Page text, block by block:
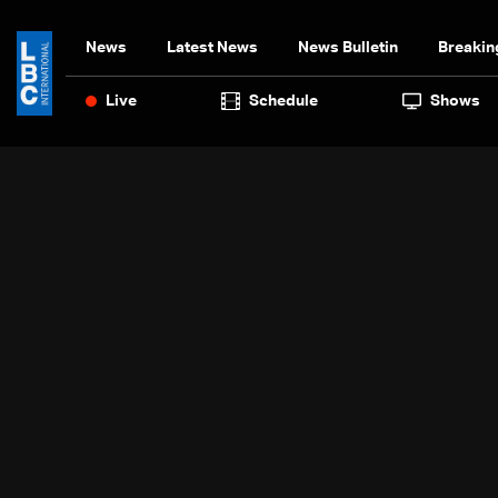
News Latest News News Bulletin
Live Schedule Shows